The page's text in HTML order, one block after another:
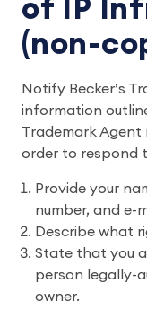
of IP
(non-
Notify Becker’s
information
Trademark
order to respond
Provide your
number, and e-
Describe what
State that you
person legally-
owner.